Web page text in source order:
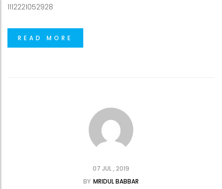
1112221052928
READ MORE
07 JUL , 2019
BY MRIDUL BABBAR